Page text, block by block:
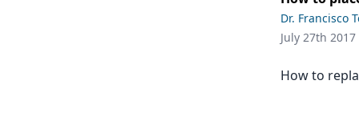
Podcasts
Dr. Francisco
July 27th 2017
How to